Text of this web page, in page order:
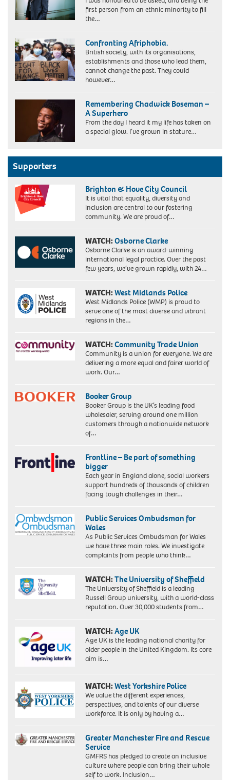
first person from an ethnic minority to fill
the…
Confronting Afriphobia.
British society, with its organisations,
establishments and those who lead them,
cannot change the past. They could
however…
Remembering Chadwick Boseman –
A Superhero
From the day I heard it my life has taken on
a special glow. I’ve grown in stature…
Supporters
Brighton & Hove City Council
It is vital that equality, diversity and
inclusion are central to our fostering
community. We are proud of…
WATCH:Osborne Clarke
Osborne Clarke is an award-winning
international legal practice. Over the past
few years, we’ve grown rapidly, with 24…
WATCH:West Midlands Police
West Midlands Police (WMP) is proud to
serve one of the most diverse and vibrant
regions in the…
WATCH:Community Trade Union
Community is a union for everyone. We are
delivering a more equal and fairer world of
work. Our…
Booker Group
Booker Group is the UK’s leading food
wholesaler, serving around one million
customers through a nationwide network
of…
Frontline – Be part of something
bigger
Each year in England alone, social workers
support hundreds of thousands of children
facing tough challenges in their…
Public Services Ombudsman for
Wales
As Public Services Ombudsman for Wales
we have three main roles. We investigate
complaints from people who think…
WATCH:The University of Sheffield
The University of Sheffield is a leading
Russell Group university, with a world-class
reputation. Over 30,000 students from…
WATCH:Age UK
Age UK is the leading national charity for
older people in the United Kingdom. Its core
aim is…
WATCH:West Yorkshire Police
We value the different experiences,
perspectives, and talents of our diverse
workforce. It is only by having a…
Greater Manchester Fire and Rescue
Service
GMFRS has pledged to create an inclusive
culture where people can bring their whole
self to work. Inclusion…